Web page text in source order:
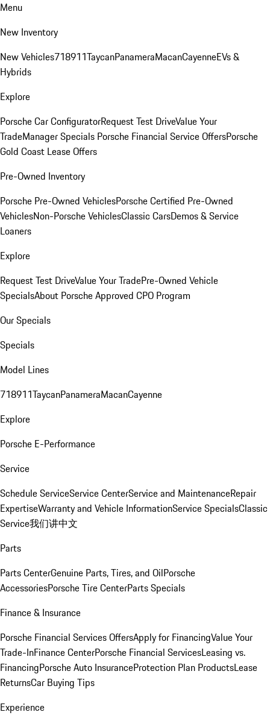
Menu
New Inventory
New Vehicles718911TaycanPanameraMacanCayenneEVs &
Hybrids
Explore
Porsche Car ConfiguratorRequest Test DriveValue Your
TradeManager Specials Porsche Financial Service OffersPorsche
Gold Coast Lease Offers
Pre-Owned Inventory
Porsche Pre-Owned VehiclesPorsche Certified Pre-Owned
VehiclesNon-Porsche VehiclesClassic CarsDemos & Service
Loaners
Explore
Request Test DriveValue Your TradePre-Owned Vehicle
SpecialsAbout Porsche Approved CPO Program
Our Specials
Specials
Model Lines
718911TaycanPanameraMacanCayenne
Explore
Porsche E-Performance
Service
Schedule ServiceService CenterService and MaintenanceRepair
ExpertiseWarranty and Vehicle InformationService SpecialsClassic
Service我们讲中文
Parts
Parts CenterGenuine Parts, Tires, and OilPorsche
AccessoriesPorsche Tire CenterParts Specials
Finance & Insurance
Porsche Financial Services OffersApply for FinancingValue Your
Trade-InFinance CenterPorsche Financial ServicesLeasing vs.
FinancingPorsche Auto InsuranceProtection Plan ProductsLease
ReturnsCar Buying Tips
Experience